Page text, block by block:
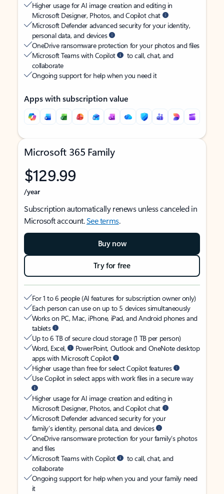
Higher usage for AI image creation and editing in
Microsoft Designer, Photos, and Copilot chat
Microsoft Defender advanced security for your identity,
personal data, and devices
OneDrive ransomware protection for your photos and files
Microsoft Teams with Copilot
to call, chat, and
collaborate
Ongoing support for help when you need it
Apps with subscription value
Microsoft 365 Family
$129.99
/year
Subscription automatically renews unless canceled in
Microsoft account.See terms.
Buy now
Try for free
For 1 to 6 people (AI features for subscription owner only)
Each person can use on up to 5 devices simultaneously
Works on PC, Mac, iPhone, iPad, and Android phones and
tablets
Up to 6 TB of secure cloud storage (1 TB per person)
Word, Excel,
PowerPoint, Outlook and OneNote desktop
apps with Microsoft Copilot
Higher usage than free for select Copilot features
Use Copilot in select apps with work files in a secure way
Higher usage for AI image creation and editing in
Microsoft Designer, Photos, and Copilot chat
Microsoft Defender advanced security for your
family’s identity, personal data, and devices
OneDrive ransomware protection for your family’s photos
and files
Microsoft Teams with Copilot
to call, chat, and
collaborate
Ongoing support for help when you and your family need
it